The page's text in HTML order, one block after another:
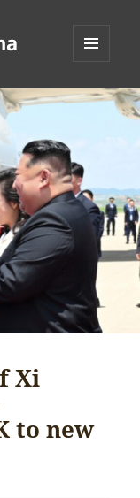
WIDGETS
Xi
to new